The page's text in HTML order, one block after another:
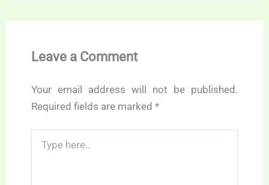
Leave a Comment
Your email address will not be published.
Required fields are marked *
here..